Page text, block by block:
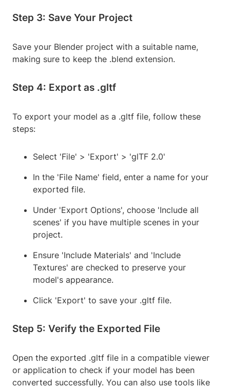
Step 3: Save Your Project
Save your Blender project with a suitable name,
making sure to keep the .blend extension.
Step 4: Export as .gltf
To export your model as a .gltf file, follow these
steps:
Select 'File' > 'Export' > 'glTF 2.0'
In the 'File Name' field, enter a name for your
exported file.
Under 'Export Options', choose 'Include all
scenes' if you have multiple scenes in your
project.
Ensure 'Include Materials' and 'Include
Textures' are checked to preserve your
model's appearance.
Click 'Export' to save your .gltf file.
Step 5: Verify the Exported File
Open the exported .gltf file in a compatible viewer
or application to check if your model has been
converted successfully. You can also use tools like